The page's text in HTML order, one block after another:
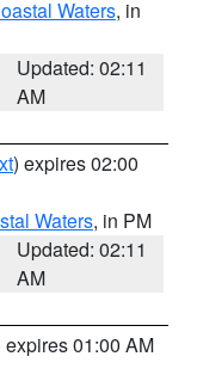
Waters, in
Updated: 02:11
AM
) expires 02:00
Waters, in PM
Updated: 02:11
AM
expires 01:00 AM